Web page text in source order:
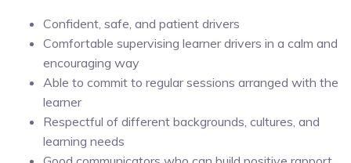
Confident, safe, and patient drivers
Comfortable supervising learner drivers in a calm and
encouraging way
Able to commit to regular sessions arranged with the
learner
Respectful of different backgrounds, cultures, and
learning needs